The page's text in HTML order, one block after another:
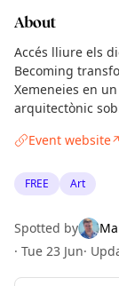
About
Accés lliure els
Becoming
Xemeneies en
arquitectònic
Event website↗
FREE Art
Spotted by
· Tue 23 Jun·